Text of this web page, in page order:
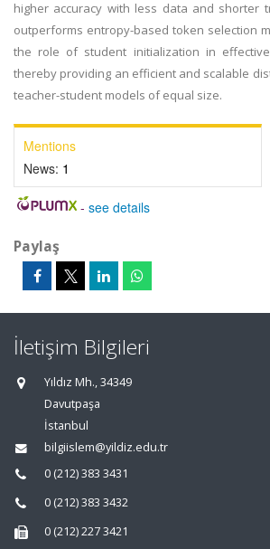
higher accuracy with less data and shorter
outperforms entropy-based token selection
the role of student initialization in
thereby providing an efficient and scalable
teacher-student models of equal size.
Mentions
News: 1
- see details
Paylaş
İletişim Bilgileri
Yıldız Mh., 34349
Davutpaşa
İstanbul
bilgiislem@yildiz.edu.tr
0 (212) 383 3431
0 (212) 383 3432
0 (212) 227 3421